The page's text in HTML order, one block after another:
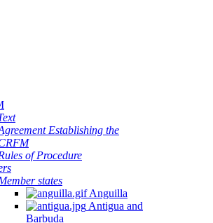
Establishing the
of Procedure
states
Anguilla
Antigua and
Barbuda